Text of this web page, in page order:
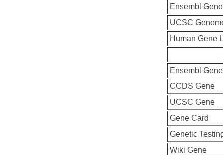
Ensembl
UCSC
Human Gene
Ensembl Gene
CCDS Gene
UCSC Gene
Gene Card
Genetic
Wiki Gene